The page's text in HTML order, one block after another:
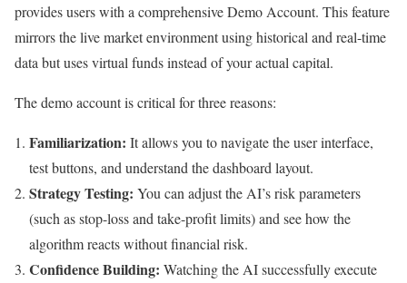
provides users with a comprehensive Demo Account. This feature
mirrors the live market environment using historical and real-time
data but uses virtual funds instead of your actual capital.
The demo account is critical for three reasons:
Familiarization: It allows you to navigate the user interface,
test buttons, and understand the dashboard layout.
Strategy Testing: You can adjust the AI’s risk parameters
(such as stop-loss and take-profit limits) and see how the
algorithm reacts without financial risk.
Confidence Building: Watching the AI successfully execute